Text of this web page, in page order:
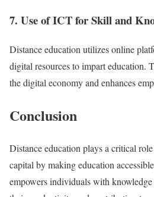
7. Use of ICT for Skill and
Distance education utilizes online
digital resources to impart education.
the digital economy and enhances
Conclusion
Distance education plays a critical
capital by making education
empowers individuals with